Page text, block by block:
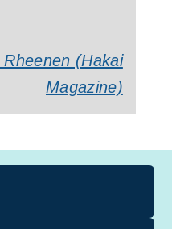
Rheenen (Hakai
Magazine)